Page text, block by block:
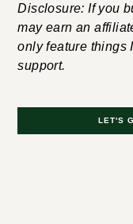
Disclosure: If you
may earn an
only feature things
support.
LET'S